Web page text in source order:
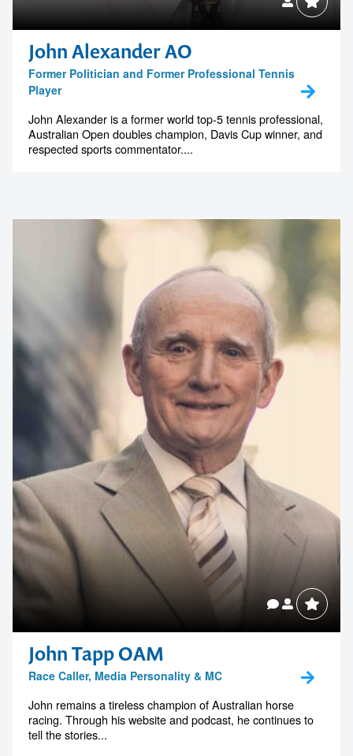
John Alexander AO
Former Politician and Former Professional Tennis
Player
John Alexander is a former world top-5 tennis professional,
Australian Open doubles champion, Davis Cup winner, and
respected sports commentator....
John Tapp OAM
Race Caller, Media Personality & MC
John remains a tireless champion of Australian horse
racing. Through his website and podcast, he continues to
tell the stories...